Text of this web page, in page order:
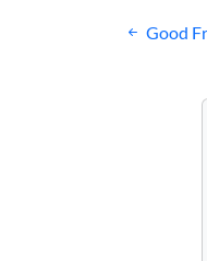
Post
Good